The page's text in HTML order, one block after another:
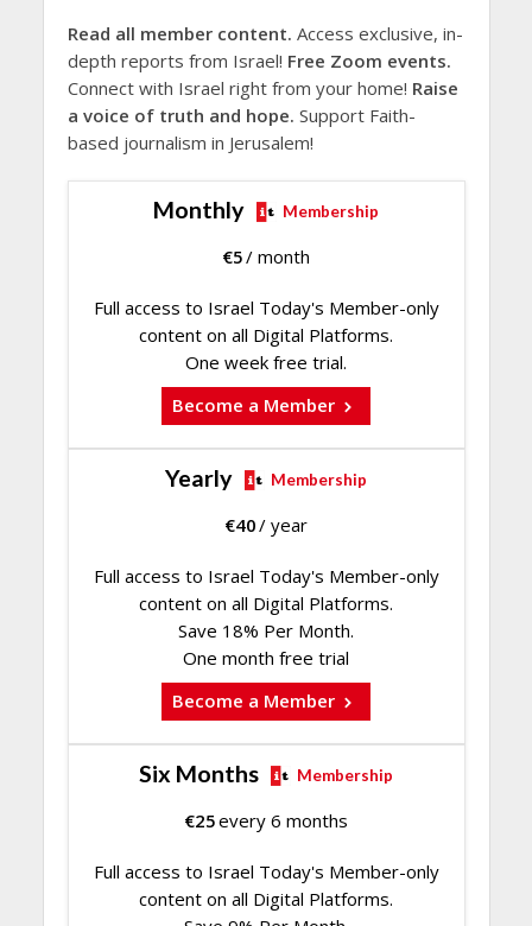
Read all member content. Access exclusive, in-
depth reports from Israel! Free Zoom events.
Connect with Israel right from your home! Raise
a voice of truth and hope. Support Faith-
based journalism in Jerusalem!
Monthly Membership
€5/ month
Full access to Israel Today's Member-only
content on all Digital Platforms.
One week free trial.
Become a Member
Yearly Membership
€40/ year
Full access to Israel Today's Member-only
content on all Digital Platforms.
Save 18% Per Month.
One month free trial
Become a Member
Six Months Membership
€25every 6 months
Full access to Israel Today's Member-only
content on all Digital Platforms.